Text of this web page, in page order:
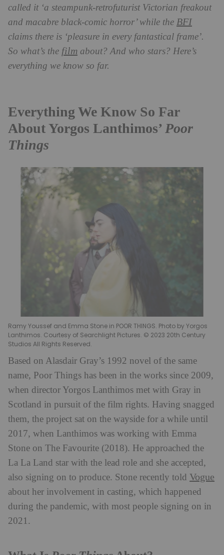
called it ‘a steampunk-retrofuturist Victorian freakout
and macabre black-comic horror’ while the BFI
claims there is ‘pleasure in every fantastical frame’.
So what’s the film about? And who stars? Here’s
everything we know so far.
Everything We Know So Far
About Yorgos Lanthimos’ Poor
Things
Ramy Youssef and Emma Stone in POOR THINGS. Photo by Yorgos
Lanthimos. Courtesy of Searchlight Pictures. © 2023 20th Century
Studios All Rights Reserved.
Based on Alasdair Gray’s 1992 novel of the same
name, Poor Things has been in the works since 2009,
when director Yorgos Lanthimos met with Gray in
Scotland in pursuit of the film rights. Having snagged
them, the project sat on the wayside for a while until
2017, when Lanthimos was working with Emma
Stone on The Favourite (2018). He approached the
La La Land star with the lead role and she accepted,
also signing on to produce. Stone recently told Vogue
about her involvement in casting, which happened
during the pandemic, with most people signing on in
2021.